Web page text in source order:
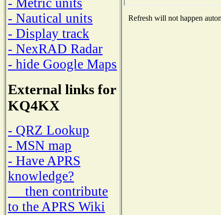
- Nautical units
- Display track
- NexRAD Radar
- hide Google Maps
External links for
KQ4KX
- QRZ Lookup
- MSN map
- Have APRS
knowledge?
then contribute
to the APRS Wiki
Refresh will not happen